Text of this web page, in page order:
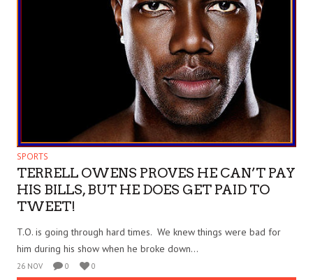
SPORTS
TERRELL OWENS PROVES HE CAN’T PAY
HIS BILLS, BUT HE DOES GET PAID TO
TWEET!
T.O. is going through hard times. We knew things were bad for
him during his show when he broke down...
26 NOV 0 0